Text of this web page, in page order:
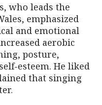
who leads the
emphasized
and emotional
aerobic
posture,
esteem. He liked
that singing